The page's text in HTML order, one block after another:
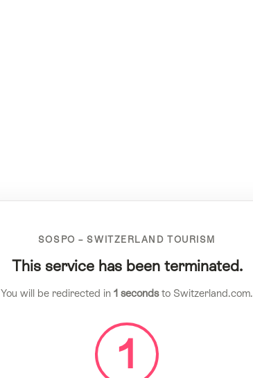
SOSPO – SWITZERLAND TOURISM
This service has been terminated.
You will be redirected in 1 secondsto Switzerland.com.
1